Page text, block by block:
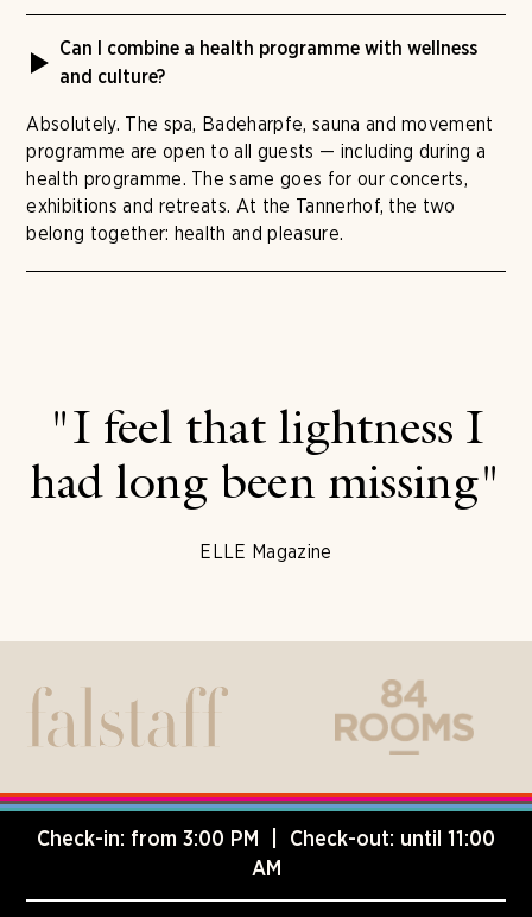
Can I combine a health programme with wellness
and culture?
Absolutely. The spa, Badeharpfe, sauna and movement
programme are open to all guests — including during a
health programme. The same goes for our concerts,
exhibitions and retreats. At the Tannerhof, the two
belong together: health and pleasure.
"I feel that lightness I
had long been missing"
ELLE Magazine
Check-in: from 3:00 PM | Check-out: until 11:00
AM